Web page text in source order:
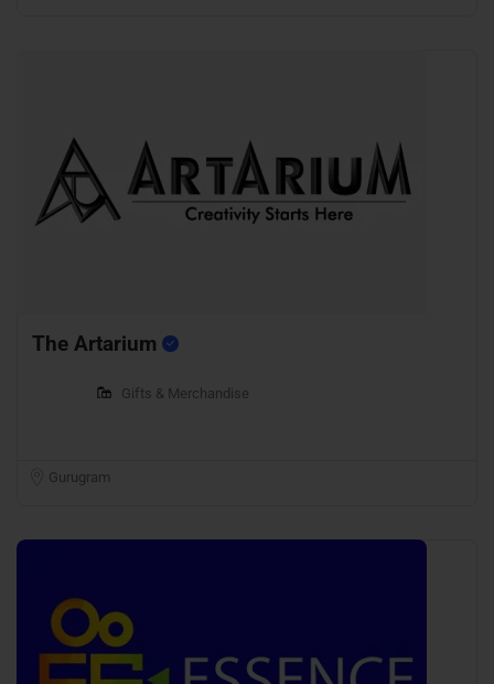
The Artarium
Gifts & Merchandise
Gurugram